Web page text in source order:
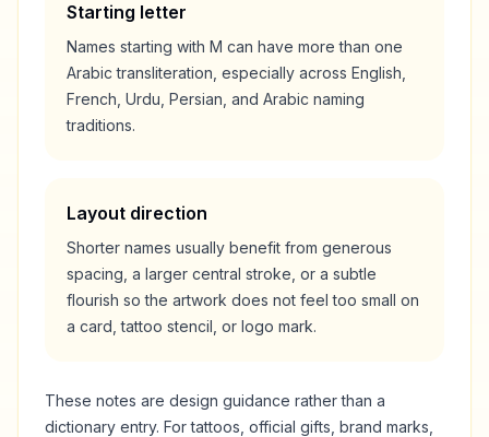
Starting letter
Names starting with M can have more than one
Arabic transliteration, especially across English,
French, Urdu, Persian, and Arabic naming
traditions.
Layout direction
Shorter names usually benefit from generous
spacing, a larger central stroke, or a subtle
flourish so the artwork does not feel too small on
a card, tattoo stencil, or logo mark.
These notes are design guidance rather than a
dictionary entry. For tattoos, official gifts, brand marks,